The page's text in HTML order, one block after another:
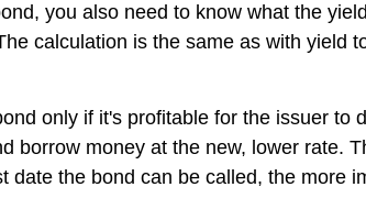
you also need to know what the
calculation is the same as with yield
only if it's profitable for the issuer
borrow money at the new, lower rate.
date the bond can be called, the more